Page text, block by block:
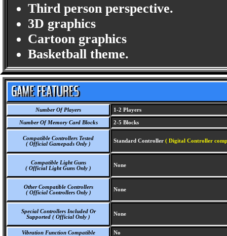
Third person perspective.
3D graphics
Cartoon graphics
Basketball theme.
Number Of Players 1-2 Players
Number Of Memory Card Blocks 2-5 Blocks
Compatible Controllers Tested
( Official Gamepads Only )
Standard Controller ( Digital Controller
Compatible Light Guns
( Official Light Guns Only )
None
Other Compatible Controllers
( Official Controllers Only )
None
Special Controllers Included Or
Supported ( Official Only )
None
Vibration Function Compatible No